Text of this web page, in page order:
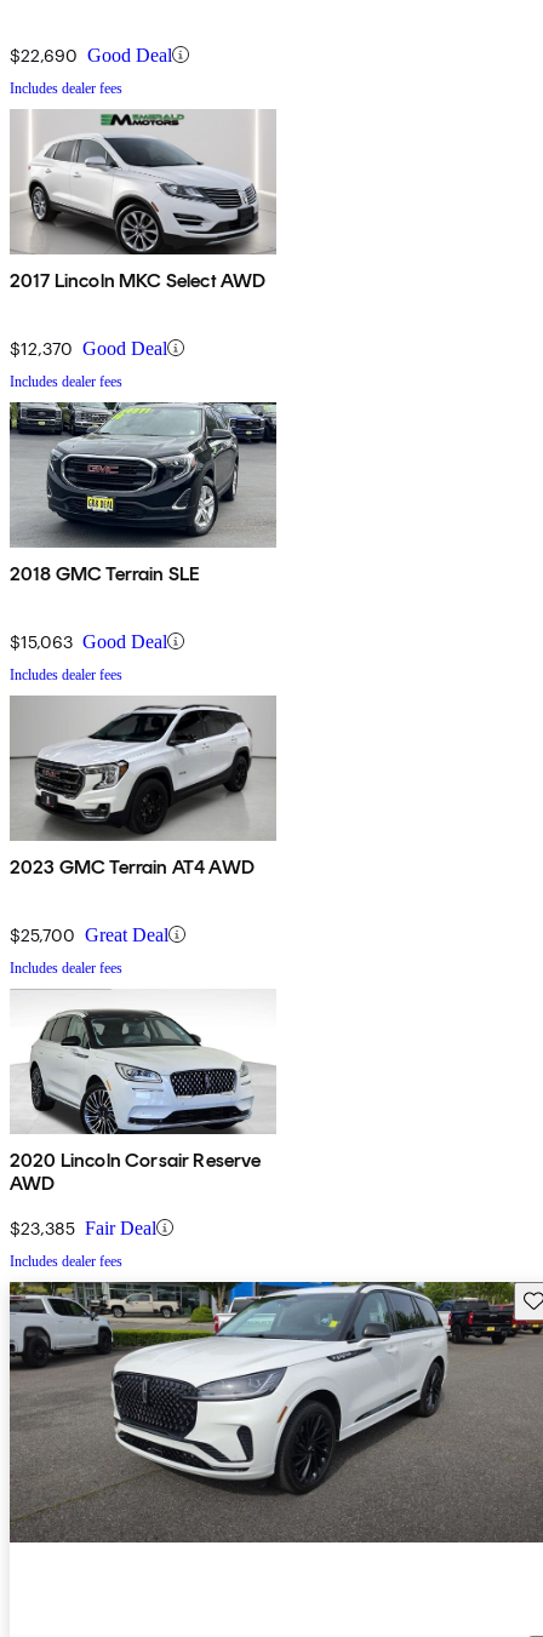
$22,690 Good Deal
Includes dealer fees
2017 Lincoln MKC Select AWD
$12,370 Good Deal
Includes dealer fees
2018 GMC Terrain SLE
$15,063 Good Deal
Includes dealer fees
2023 GMC Terrain AT4 AWD
$25,700 Great Deal
Includes dealer fees
2020 Lincoln Corsair Reserve
AWD
$23,385 Fair Deal
Includes dealer fees